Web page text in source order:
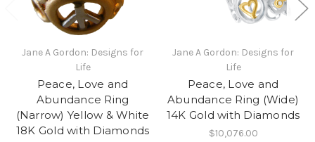
Jane A Gordon: Designs for
Life
Peace, Love and
Abundance Ring
(Narrow) Yellow & White
18K Gold with Diamonds
Jane A Gordon: Designs for
Life
Peace, Love and
Abundance Ring (Wide)
14K Gold with Diamonds
$10,076.00